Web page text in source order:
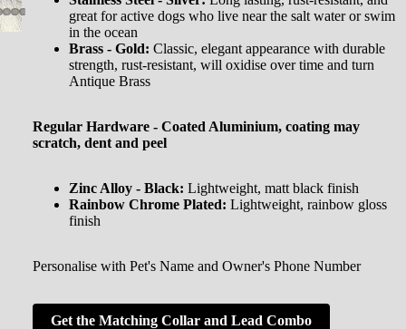
great for active dogs who live near the salt water or swim
in the ocean
Brass - Gold: Classic, elegant appearance with durable
strength, rust-resistant, will oxidise over time and turn
Antique Brass
Regular Hardware - Coated Aluminium, coating may
scratch, dent and peel
Zinc Alloy - Black: Lightweight, matt black finish
Rainbow Chrome Plated: Lightweight, rainbow gloss
finish
Personalise with Pet's Name and Owner's Phone Number
Get the Matching Collar and Lead Combo